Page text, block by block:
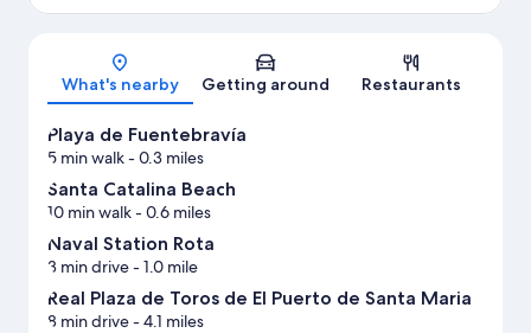
Map
What's nearby Getting around Restaurants
Playa de Fuentebravía
5 min walk- 0.3 miles
Santa Catalina Beach
10 min walk- 0.6 miles
Naval Station Rota
3 min drive- 1.0 mile
Real Plaza de Toros de El Puerto de Santa Maria
8 min drive- 4.1 miles